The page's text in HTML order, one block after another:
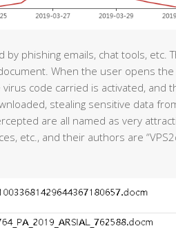
by phishing emails, chat tools, etc.
When the user opens
virus code carried is activated, and
stealing sensitive data
are all named as very
etc., and their authors are